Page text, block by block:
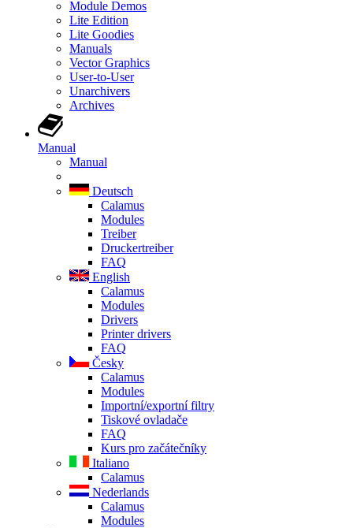
Module Demos
Lite Edition
Lite Goodies
Manuals
Vector Graphics
User-to-User
Unarchivers
Archives
Manual
Manual
Deutsch
Calamus
Modules
Treiber
Druckertreiber
FAQ
English
Calamus
Modules
Drivers
Printer drivers
FAQ
Česky
Calamus
Modules
Importní/exportní filtry
Tiskové ovladače
FAQ
Kurs pro začátečníky
Italiano
Calamus
Nederlands
Calamus
Modules